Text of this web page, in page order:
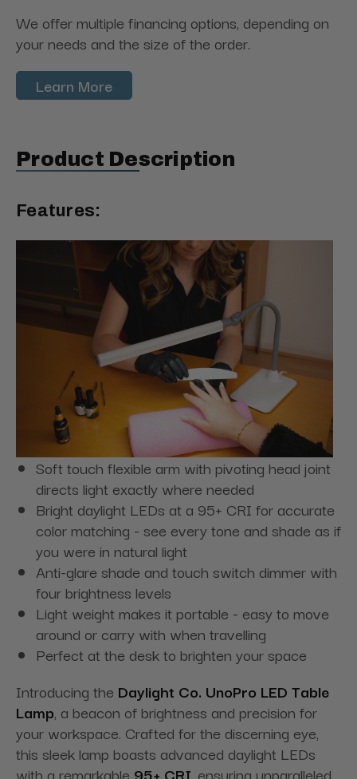
We offer multiple financing options, depending on
your needs and the size of the order.
Learn More
Product Description
Features:
Soft touch flexible arm with pivoting head joint
directs light exactly where needed
Bright daylight LEDs at a 95+ CRI for accurate
color matching - see every tone and shade as if
you were in natural light
Anti-glare shade and touch switch dimmer with
four brightness levels
Light weight makes it portable - easy to move
around or carry with when travelling
Perfect at the desk to brighten your space
Introducing the Daylight Co. UnoPro LED Table
Lamp, a beacon of brightness and precision for
your workspace. Crafted for the discerning eye,
this sleek lamp boasts advanced daylight LEDs
with a remarkable 95+ CRI , ensuring unparalleled